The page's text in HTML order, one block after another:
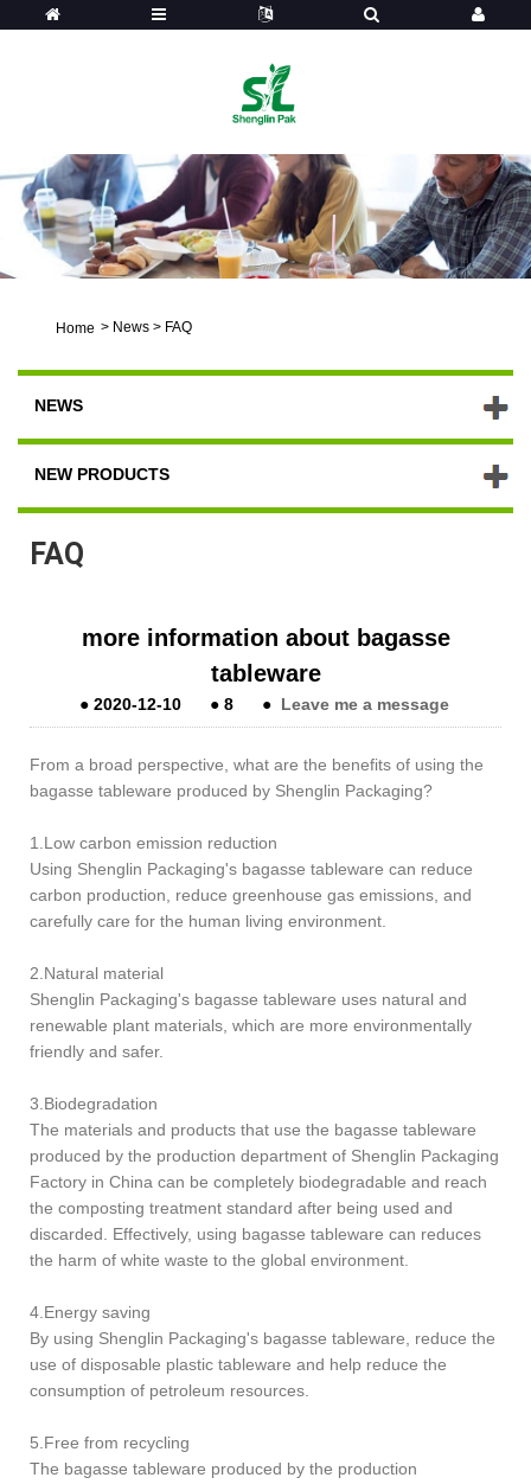
Home > News > FAQ
NEWS
NEW PRODUCTS
FAQ
more information about bagasse
tableware
●2020-12-10 ●8 ● Leave me a message
From a broad perspective, what are the benefits of using the
bagasse tableware produced by Shenglin Packaging?
1.Low carbon emission reduction
Using Shenglin Packaging's bagasse tableware can reduce
carbon production, reduce greenhouse gas emissions, and
carefully care for the human living environment.
2.Natural material
Shenglin Packaging's bagasse tableware uses natural and
renewable plant materials, which are more environmentally
friendly and safer.
3.Biodegradation
The materials and products that use the bagasse tableware
produced by the production department of Shenglin Packaging
Factory in China can be completely biodegradable and reach
the composting treatment standard after being used and
discarded. Effectively, using bagasse tableware can reduces
the harm of white waste to the global environment.
4.Energy saving
By using Shenglin Packaging's bagasse tableware, reduce the
use of disposable plastic tableware and help reduce the
consumption of petroleum resources.
5.Free from recycling
The bagasse tableware produced by the production